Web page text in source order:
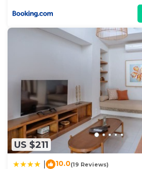
US $211
10.0(19 Reviews)